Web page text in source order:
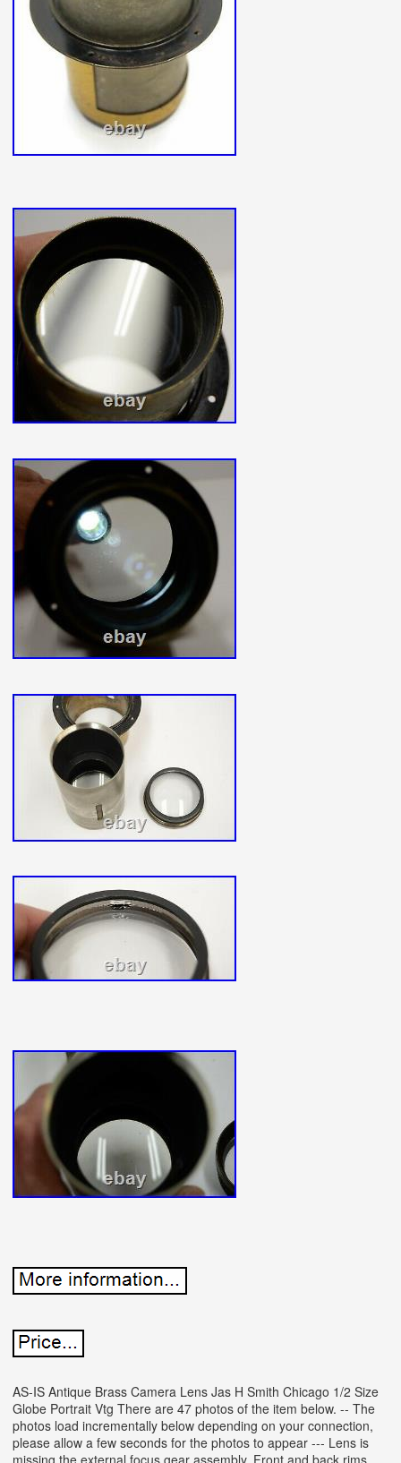
AS-IS Antique Brass Camera Lens Jas H Smith Chicago 1/2 Size
Globe Portrait Vtg There are 47 photos of the item below. -- The
photos load incrementally below depending on your connection,
please allow a few seconds for the photos to appear --- Lens is
missing the external focus gear assembly. Front and back rims